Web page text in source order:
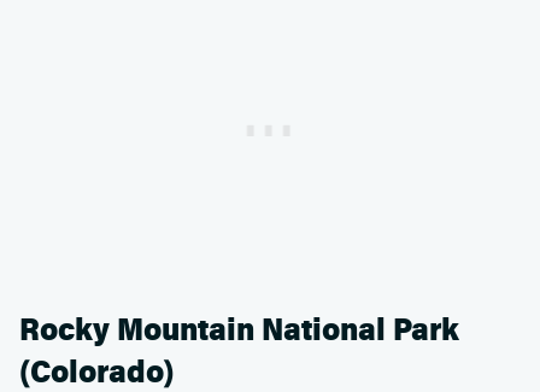
Rocky Mountain National Park
(Colorado)